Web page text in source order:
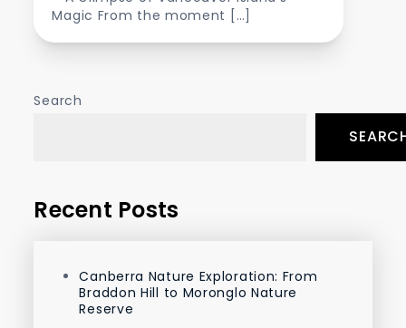
Magic From the moment […]
Search
Recent Posts
Canberra Nature Exploration: From
Braddon Hill to Moronglo Nature
Reserve